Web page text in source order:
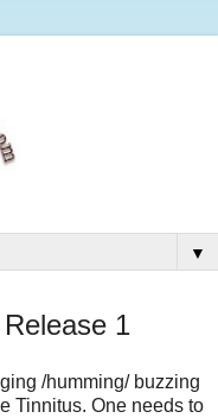
▼
1
/humming/ buzzing
Tinnitus. One needs to